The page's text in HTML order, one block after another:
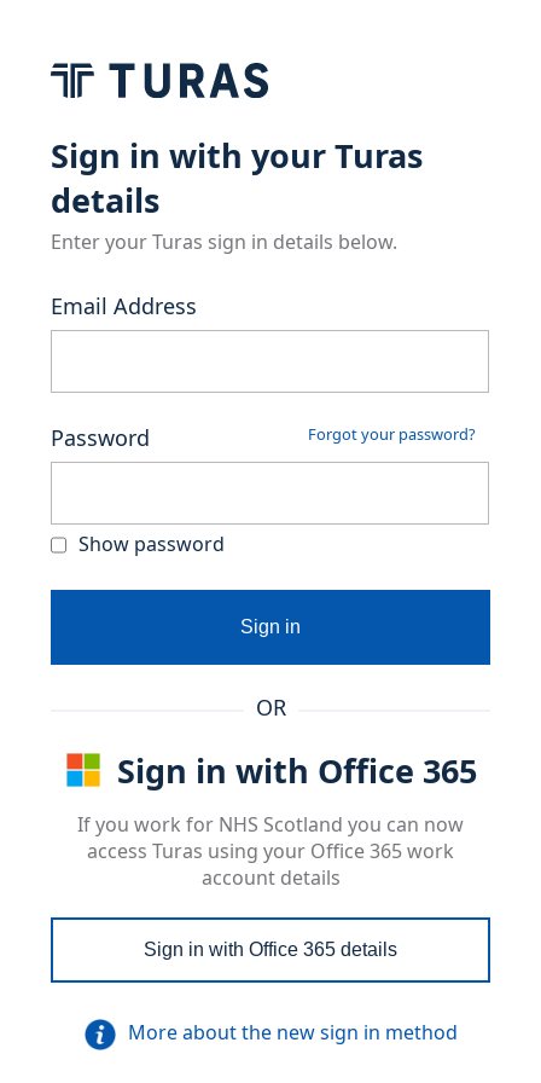
Sign in with your Turas
details
Enter your Turas sign in details below.
Email Address
Password Forgot your password?
Show password
Sign in
OR
Sign in with Office 365
If you work for NHS Scotland you can now
access Turas using your Office 365 work
account details
Sign in with Office 365 details
More about the new sign in method